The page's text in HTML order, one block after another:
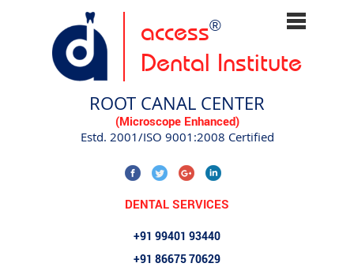
access®
Dental Institute
ROOT CANAL CENTER
(Microscope Enhanced)
Estd. 2001/ISO 9001:2008 Certified
DENTAL SERVICES
+91 99401 93440
+91 86675 70629